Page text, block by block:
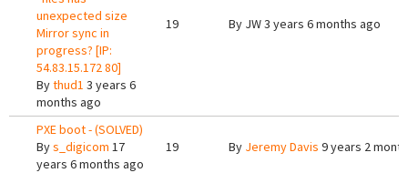
unexpected size
Mirror sync in
progress? [IP:
54.83.15.172 80]
Bythud1 3 years 6
months ago
19 By JW3 years 6 months ago
PXE boot - (SOLVED)
Bys_digicom 17
years 6 months ago
19 By Jeremy Davis 9 years 2